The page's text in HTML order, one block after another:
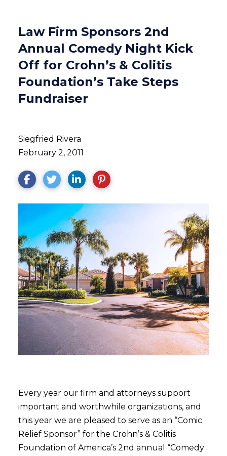
Law Firm Sponsors 2nd
Annual Comedy Night Kick
Off for Crohn’s & Colitis
Foundation’s Take Steps
Fundraiser
Siegfried Rivera
February 2, 2011
Every year our firm and attorneys support
important and worthwhile organizations, and
this year we are pleased to serve as an “Comic
Relief Sponsor” for the Crohn’s & Colitis
Foundation of America’s 2nd annual “Comedy